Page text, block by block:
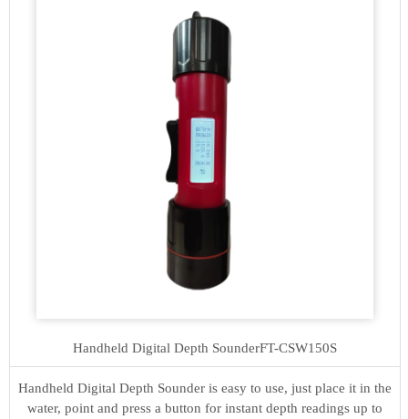
Handheld Digital Depth SounderFT-CSW150S
Handheld Digital Depth Sounder is easy to use, just place it in the
water, point and press a button for instant depth readings up to